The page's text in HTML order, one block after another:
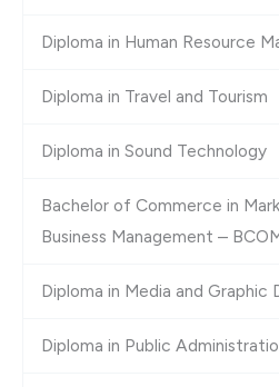
Diploma in Human Resource
Diploma in Travel and Tourism
Diploma in Sound Technology
Bachelor of Commerce in
Business Management –
Diploma in Media and Graphic
Diploma in Public